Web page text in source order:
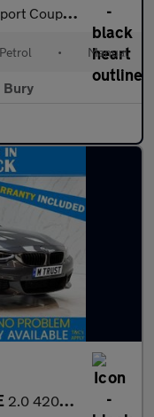
Euro 6 (s/s) (184 ps)
Petrol • Manual
Bury
2.0 420d M Sport Hatchback 5dr Diesel Manual Euro 6 (s/s) (190 p